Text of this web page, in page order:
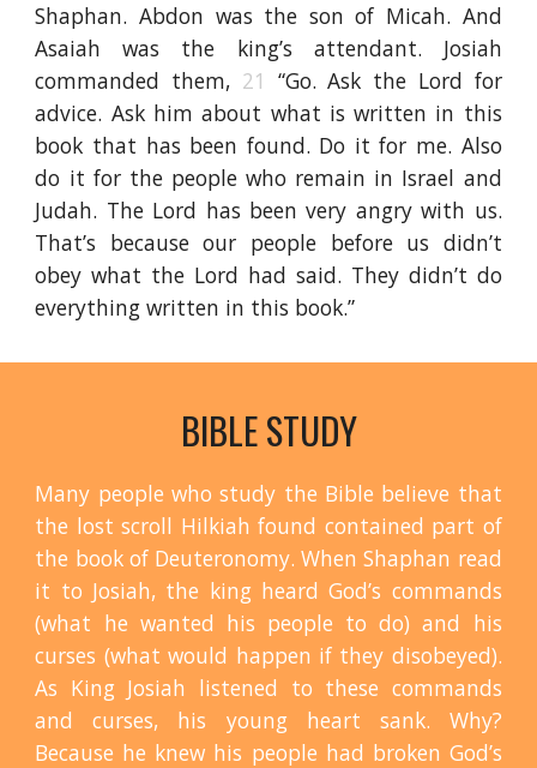
Shaphan. Abdon was the son of Micah. And
Asaiah was the king’s attendant. Josiah
commanded them, 21 “Go. Ask the Lord for
advice. Ask him about what is written in this
book that has been found. Do it for me. Also
do it for the people who remain in Israel and
Judah. The Lord has been very angry with us.
That’s because our people before us didn’t
obey what the Lord had said. They didn’t do
everything written in this book.”
BIBLE STUDY
Many people who study the Bible believe that
the lost scroll Hilkiah found contained part of
the book of Deuteronomy. When Shaphan read
it to Josiah, the king heard God’s commands
(what he wanted his people to do) and his
curses (what would happen if they disobeyed).
As King Josiah listened to these commands
and curses, his young heart sank. Why?
Because he knew his people had broken God’s